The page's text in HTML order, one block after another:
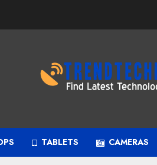
TABLETS CAMERAS